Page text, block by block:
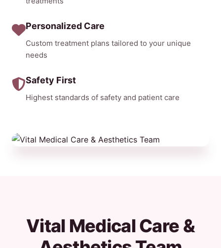
Personalized Care
Custom treatment plans tailored to your unique
needs
Safety First
Highest standards of safety and patient care
Vital Medical Care &